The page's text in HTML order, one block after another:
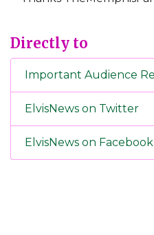
Directly to
Important Audience
ElvisNews on Twitter
ElvisNews on Facebook